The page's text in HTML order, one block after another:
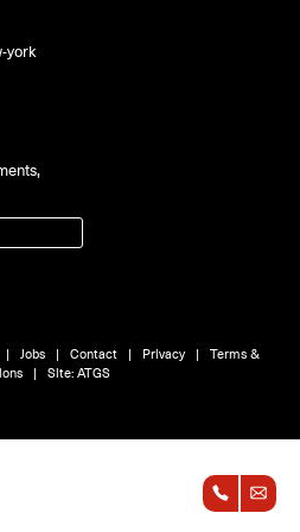
& understand how our 2 class formats work
comfort of your own home.
york
| Jobs | Contact | Privacy | Terms &
| Site:ATGS